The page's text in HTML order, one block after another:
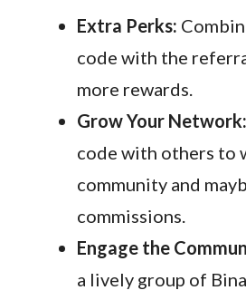
Extra Perks:
code with the
more rewards.
Grow Your Network:
code with others to
community and
commissions.
Engage the
a lively group of